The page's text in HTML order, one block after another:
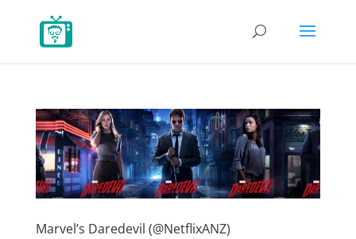
Marvel’s Daredevil (@NetflixANZ)